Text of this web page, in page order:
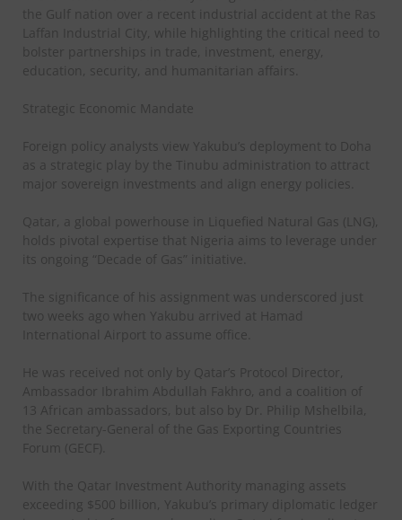
the Gulf nation over a recent industrial accident at the Ras
Laffan Industrial City, while highlighting the critical need to
bolster partnerships in trade, investment, energy,
education, security, and humanitarian affairs.
Strategic Economic Mandate
Foreign policy analysts view Yakubu’s deployment to Doha
as a strategic play by the Tinubu administration to attract
major sovereign investments and align energy policies.
Qatar, a global powerhouse in Liquefied Natural Gas (LNG),
holds pivotal expertise that Nigeria aims to leverage under
its ongoing “Decade of Gas” initiative.
The significance of his assignment was underscored just
two weeks ago when Yakubu arrived at Hamad
International Airport to assume office.
He was received not only by Qatar’s Protocol Director,
Ambassador Ibrahim Abdullah Fakhro, and a coalition of
13 African ambassadors, but also by Dr. Philip Mshelbila,
the Secretary-General of the Gas Exporting Countries
Forum (GECF).
With the Qatar Investment Authority managing assets
exceeding $500 billion, Yakubu’s primary diplomatic ledger